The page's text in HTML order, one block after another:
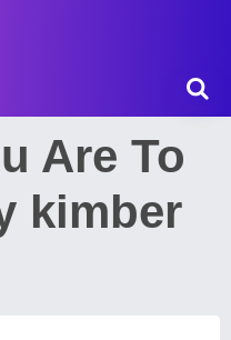
Are To
kimber